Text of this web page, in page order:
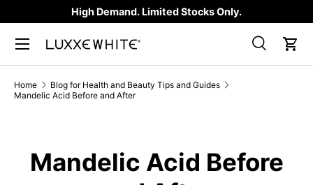
SKIP TO CONTENT
High Demand. Limited Stocks Only.
Search
Product type
SearchCart
Home
Blog for Health and Beauty Tips and Guides
Mandelic Acid Before and After
Mandelic Acid Before